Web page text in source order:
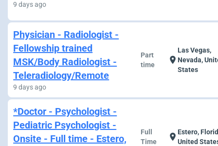
9 days ago
Physician - Radiologist -
Fellowship trained
MSK/Body Radiologist -
Teleradiology/Remote
9 days ago
Part
time
location_on
Las Vegas,
Nevada,
States
*Doctor - Psychologist -
Pediatric Psychologist -
Onsite - Full time - Estero,
Full
Time
location_onEstero,
United